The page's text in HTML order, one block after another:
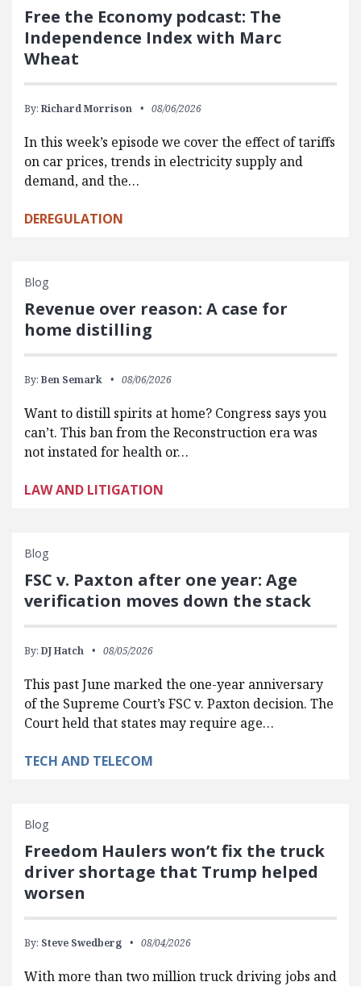
Free the Economy podcast: The
Independence Index with Marc
Wheat
By: Richard Morrison 08/06/2026
In this week’s episode we cover the effect of tariffs
on car prices, trends in electricity supply and
demand, and the…
DEREGULATION
Blog
Revenue over reason: A case for
home distilling
By: Ben Semark 08/06/2026
Want to distill spirits at home? Congress says you
can’t. This ban from the Reconstruction era was
not instated for health or…
LAW AND LITIGATION
Blog
FSC v. Paxton after one year: Age
verification moves down the stack
By: DJ Hatch 08/05/2026
This past June marked the one-year anniversary
of the Supreme Court’s FSC v. Paxton decision. The
Court held that states may require age…
TECH AND TELECOM
Blog
Freedom Haulers won’t fix the truck
driver shortage that Trump helped
worsen
By: Steve Swedberg 08/04/2026
With more than two million truck driving jobs and